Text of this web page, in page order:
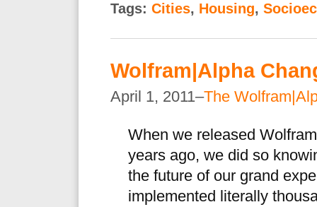
Tags: Cities, Housing,
Wolfram|Alpha
April 1, 2011–The
When we released
years ago, we did so
the future of our grand
implemented literally